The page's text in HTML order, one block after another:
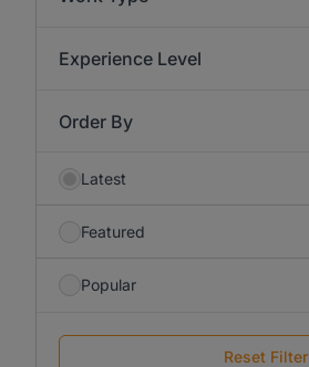
Experience Level
Order By
Latest
Featured
Popular
Reset Filter